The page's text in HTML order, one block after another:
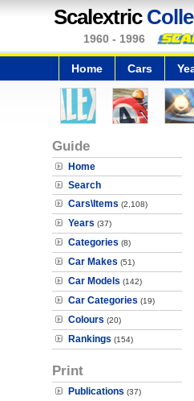
Scalextric
1960 - 1996
Home Cars
Guide
Home
Search
Cars\Items (2,108)
Years (37)
Categories (8)
Car Makes (51)
Car Models (142)
Car Categories (19)
Colours (20)
Rankings (154)
Print
Publications (37)